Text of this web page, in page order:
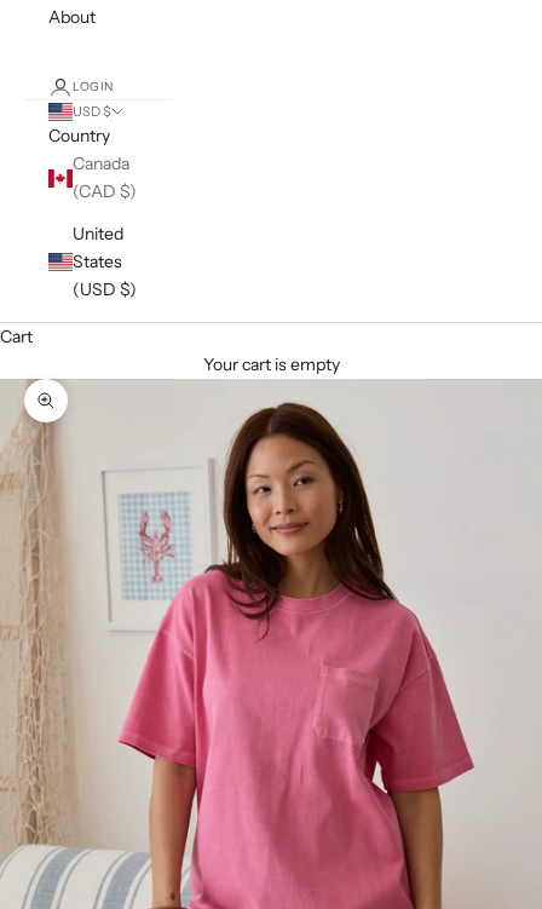
About
LOGIN
USD $
Country
Canada
(CAD $)
United
States
(USD $)
Cart
Your cart is empty
Zoom picture